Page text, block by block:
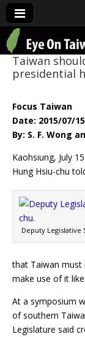
Eye
Taiwan
presidential
Focus Taiwan
Date: 2015/07/15
By: S. F. Wong
Kaohsiung, July
Hung Hsiu-chu
Deputy Legislative
that Taiwan must
make use of it
At a symposium
of southern
Legislature said